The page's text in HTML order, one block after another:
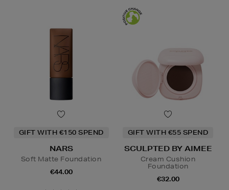
GIFT WITH €150 SPEND
NARS
Soft Matte Foundation
€44.00
GIFT WITH €55 SPEND
SCULPTED BY AIMEE
Cream Cushion
Foundation
€32.00